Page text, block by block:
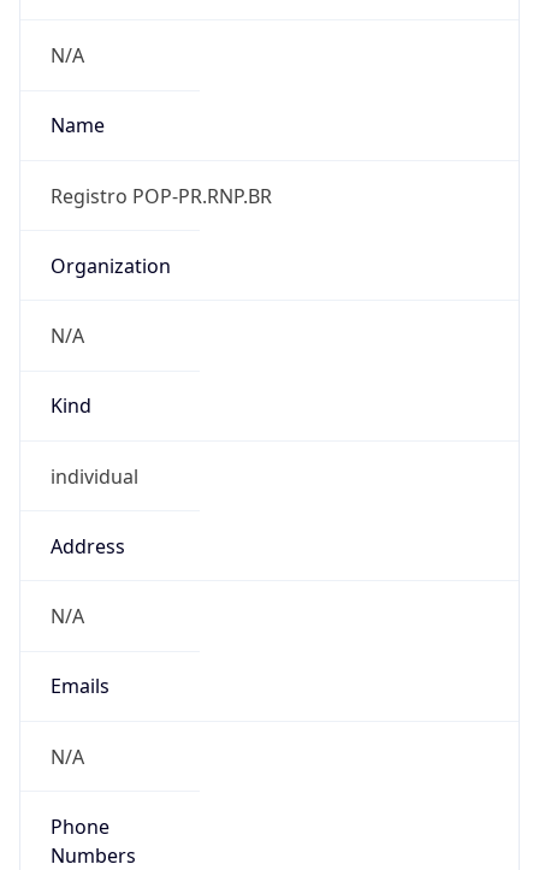
N/A
Name
Registro POP-PR.RNP.BR
Organization
N/A
Kind
individual
Address
N/A
Emails
N/A
Phone
Numbers